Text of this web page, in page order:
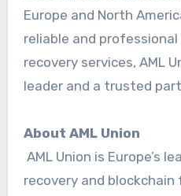
Europe and North
reliable and
recovery services, AML
leader and a trusted
About AML Union
AML Union is Europe’s
recovery and blockchain